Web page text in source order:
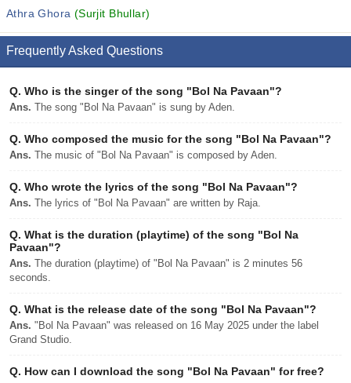
Athra Ghora (Surjit Bhullar)
Frequently Asked Questions
Q. Who is the singer of the song "Bol Na Pavaan"?
Ans. The song "Bol Na Pavaan" is sung by Aden.
Q. Who composed the music for the song "Bol Na Pavaan"?
Ans. The music of "Bol Na Pavaan" is composed by Aden.
Q. Who wrote the lyrics of the song "Bol Na Pavaan"?
Ans. The lyrics of "Bol Na Pavaan" are written by Raja.
Q. What is the duration (playtime) of the song "Bol Na
Pavaan"?
Ans. The duration (playtime) of "Bol Na Pavaan" is 2 minutes 56
seconds.
Q. What is the release date of the song "Bol Na Pavaan"?
Ans. "Bol Na Pavaan" was released on 16 May 2025 under the label
Grand Studio.
Q. How can I download the song "Bol Na Pavaan" for free?